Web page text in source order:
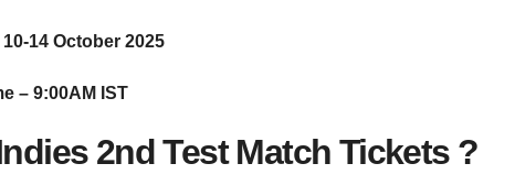
10-14 October 2025
– 9:00AM IST
2nd Test Match Tickets ?